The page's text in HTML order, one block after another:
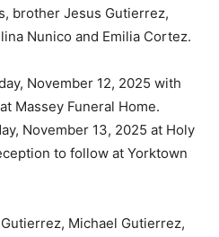
brother Jesus Gutierrez,
Nunico and Emilia Cortez.
November 12, 2025 with
Massey Funeral Home.
November 13, 2025 at Holy
to follow at Yorktown
Michael Gutierrez,